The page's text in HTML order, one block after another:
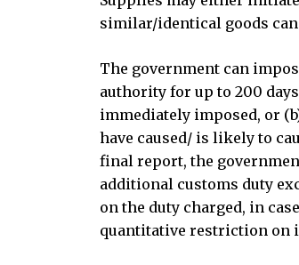
similar/identical goods
The government can
authority for up to 200
immediately imposed, or
have caused/ is likely to
final report, the
additional customs duty
on the duty charged, in
quantitative restriction on